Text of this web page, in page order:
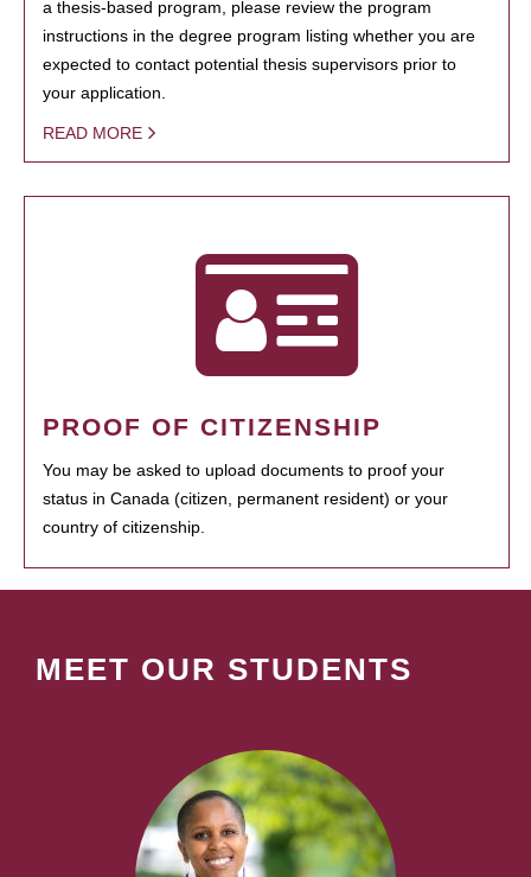
a thesis-based program, please review the program
instructions in the degree program listing whether you are
expected to contact potential thesis supervisors prior to
your application.
READ MORE
PROOF OF CITIZENSHIP
You may be asked to upload documents to proof your
status in Canada (citizen, permanent resident) or your
country of citizenship.
MEET OUR STUDENTS